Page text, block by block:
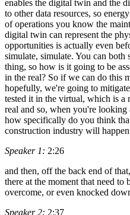
enables the digital twin and the
to other data resources, so
of operations you know the
digital twin can represent the
opportunities is actually even
simulate, simulate. You can
thing, so how is it going to be
in the real? So if we can do this
hopefully, we're going to
tested it in the virtual, which is a
real and so, when you're
how specifically do you think
construction industry will
Speaker 1: 2:26
and then, off the back end of
there at the moment that need to
overcome, or even knocked
Speaker 2: 2:37